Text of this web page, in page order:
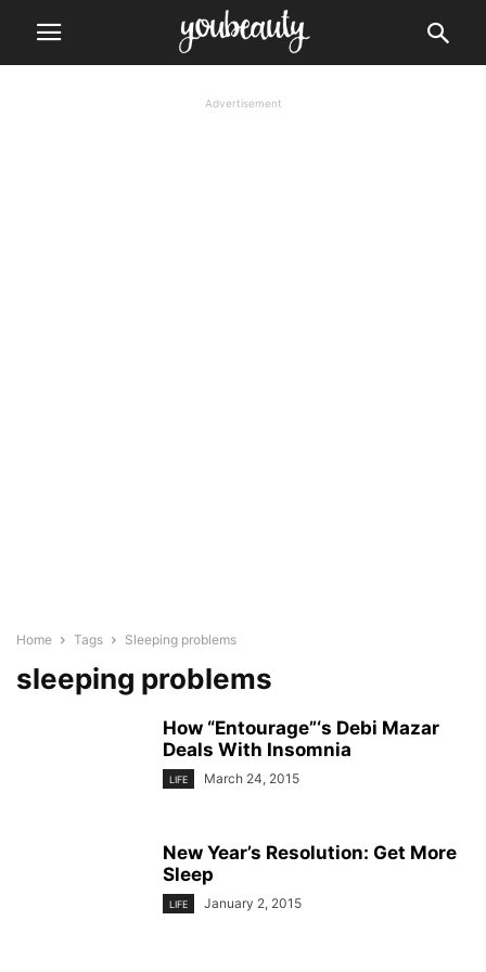
Advertisement
Home Tags Sleeping problems
sleeping problems
How “Entourage”‘s Debi Mazar
Deals With Insomnia
LIFE March 24, 2015
New Year’s Resolution: Get More
Sleep
LIFE January 2, 2015